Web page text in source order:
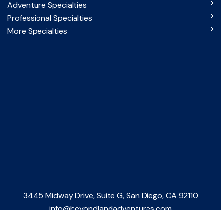
Adventure Specialties
Professional Specialties
More Specialties
3445 Midway Drive, Suite G, San Diego, CA 92110